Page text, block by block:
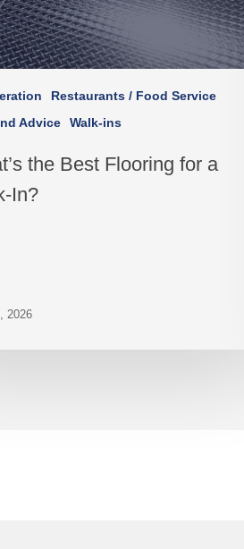
Restaurants / Food Service
Advice
Walk-ins
the Best Flooring for a
In?
2026